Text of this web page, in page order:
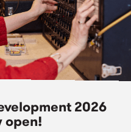
2026
open!